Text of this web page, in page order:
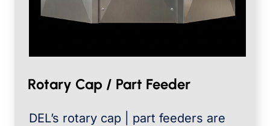
Rotary Cap / Part Feeder
DEL’s rotary cap | part feeders are